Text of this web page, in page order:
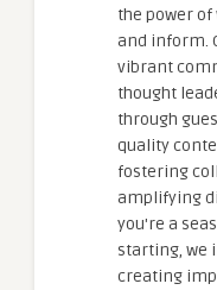
the power
and inform.
vibrant
thought
through
quality
fostering
amplifying
you're a
starting, we
creating